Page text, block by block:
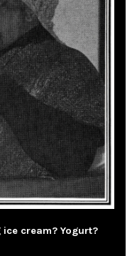
ice cream? Yogurt?